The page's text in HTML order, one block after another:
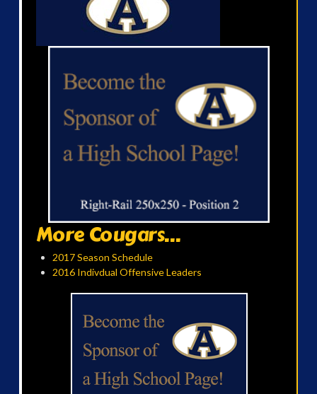
More Cougars...
2017 Season Schedule
2016 Indivdual Offensive Leaders